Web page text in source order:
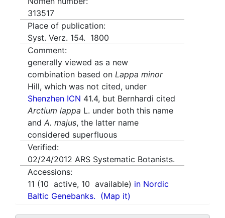
313517
Place of publication:
Syst. Verz. 154. 1800
Comment:
generally viewed as a new
combination based on Lappa minor
Hill, which was not cited, under
Shenzhen ICN 41.4, but Bernhardi cited
Arctium lappa L. under both this name
and A. majus, the latter name
considered superfluous
Verified:
02/24/2012 ARS Systematic Botanists.
Accessions:
11 (10 active, 10 available) in Nordic
Baltic Genebanks. (Map it)